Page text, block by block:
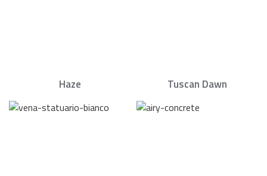
Haze Tuscan Dawn